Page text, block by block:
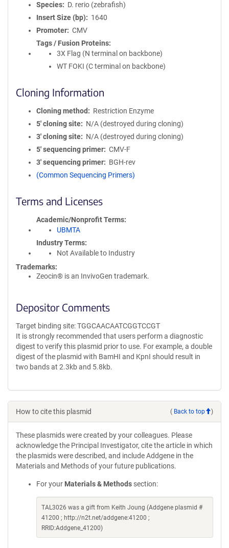
Species
D. rerio (zebrafish)
Insert Size (bp)
1640
Promoter
CMV
Tags / Fusion Proteins
3X Flag (N terminal on backbone)
WT FOKI (C terminal on backbone)
Cloning Information
Cloning method
Restriction Enzyme
5′ cloning site
N/A (destroyed during cloning)
3′ cloning site
N/A (destroyed during cloning)
5′ sequencing primer
CMV-F
3′ sequencing primer
BGH-rev
(Common Sequencing Primers)
Terms and Licenses
Academic/Nonprofit Terms
UBMTA
Industry Terms
Not Available to Industry
Trademarks:
Zeocin® is an InvivoGen trademark.
Depositor Comments
Target binding site: TGGCAACAATCGGTCCGT
It is strongly recommended that users perform a diagnostic
digest to verify this plasmid prior to use. For example, a double
digest of the plasmid with BamHI and KpnI should result in
two bands at 2.3kb and 5.8kb.
How to cite this plasmid ( Back to top )
These plasmids were created by your colleagues. Please
acknowledge the Principal Investigator, cite the article in which
the plasmids were described, and include Addgene in the
Materials and Methods of your future publications.
For your Materials & Methods section:
TAL3026 was a gift from Keith Joung (Addgene plasmid #
41200 ; http://n2t.net/addgene:41200 ;
RRID:Addgene_41200)